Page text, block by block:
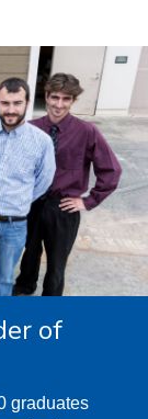
of
graduates